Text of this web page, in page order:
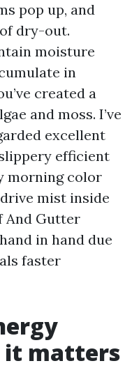
pop up, and
dry-out.
moisture
in
created a
and moss. I’ve
excellent
efficient
morning color
mist inside
And Gutter
in hand due
faster
it matters